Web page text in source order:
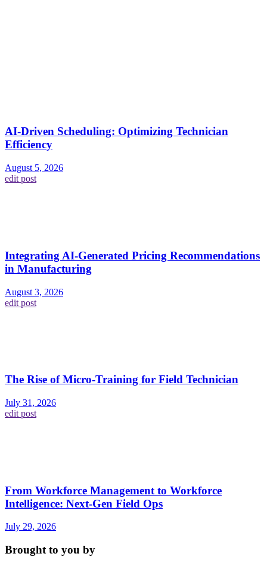
AI-Driven Scheduling: Optimizing Technician
Efficiency
August 5, 2026
edit post
Integrating AI-Generated Pricing Recommendations
in Manufacturing
August 3, 2026
edit post
The Rise of Micro-Training for Field Technician
July 31, 2026
edit post
From Workforce Management to Workforce
Intelligence: Next-Gen Field Ops
July 29, 2026
Brought to you by